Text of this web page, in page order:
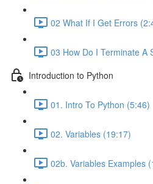
02 What If I Get Errors
03 How Do I Terminate A
Introduction to Python
01. Intro To Python (5:46)
02. Variables (19:17)
02b. Variables Examples